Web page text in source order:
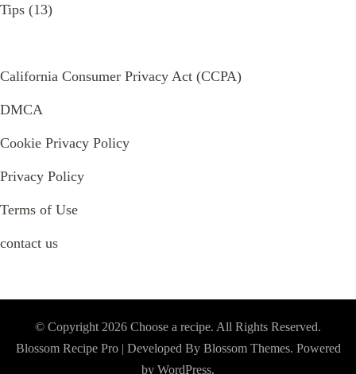
Tips (13)
California Consumer Privacy Act (CCPA)
DMCA
Cookie Privacy Policy
Privacy Policy
Terms of Use
contact us
© Copyright 2026 Choose a recipe. All Rights Reserved.
Blossom Recipe Pro | Developed By Blossom Themes. Powered
by WordPress.